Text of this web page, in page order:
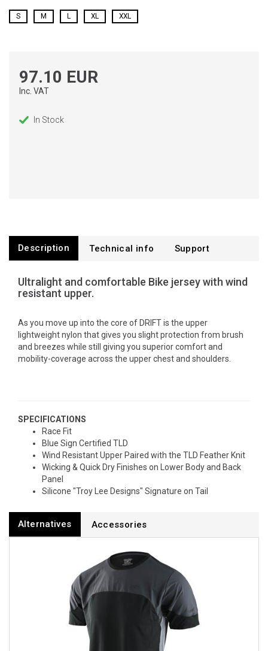
S M L XL XXL
97.10 EUR
Inc. VAT
In Stock
Description Technical info Support
Ultralight and comfortable Bike jersey with wind
resistant upper.
As you move up into the core of DRIFT is the upper
lightweight nylon that gives you slight protection from brush
and breezes while still giving you superior comfort and
mobility-coverage across the upper chest and shoulders.
SPECIFICATIONS
Race Fit
Blue Sign Certified TLD
Wind Resistant Upper Paired with the TLD Feather Knit
Wicking & Quick Dry Finishes on Lower Body and Back
Panel
Silicone "Troy Lee Designs" Signature on Tail
Alternatives Accessories